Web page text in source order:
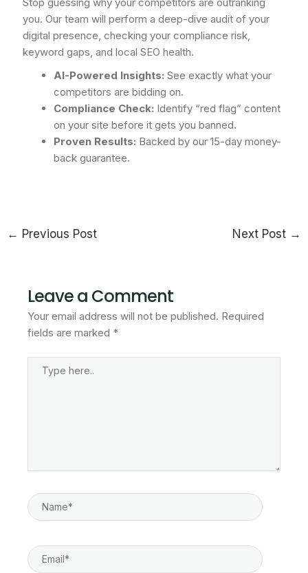
Stop guessing why your competitors are outranking
you. Our team will perform a deep-dive audit of your
digital presence, checking your compliance risk,
keyword gaps, and local SEO health.
AI-Powered Insights: See exactly what your
competitors are bidding on.
Compliance Check: Identify “red flag” content
on your site before it gets you banned.
Proven Results: Backed by our 15-day money-
back guarantee.
← Previous Post Next Post →
Leave a Comment
Your email address will not be published. Required
fields are marked *
Type
Here..
Name*
Email*